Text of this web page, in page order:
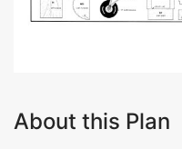
About this Plan